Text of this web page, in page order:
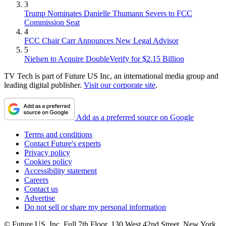
3
Trump Nominates Danielle Thumann Severs to FCC
Commission Seat
4
FCC Chair Carr Announces New Legal Advisor
5
Nielsen to Acquire DoubleVerify for $2.15 Billion
TV Tech is part of Future US Inc, an international media group and
leading digital publisher. Visit our corporate site.
Add as a preferred source on Google
Terms and conditions
Contact Future's experts
Privacy policy
Cookies policy
Accessibility statement
Careers
Contact us
Advertise
Do not sell or share my personal information
© Future US, Inc. Full 7th Floor, 130 West 42nd Street, New York,